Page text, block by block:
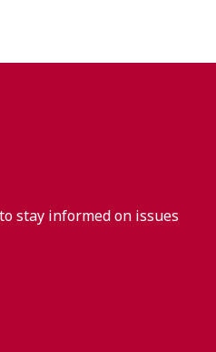
stay informed on issues